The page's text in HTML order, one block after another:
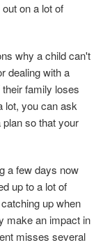
on a lot of
why a child can't
dealing with a
family loses
lot, you can ask
so that your
a few days now
up to a lot of
up when
make an impact in
misses several